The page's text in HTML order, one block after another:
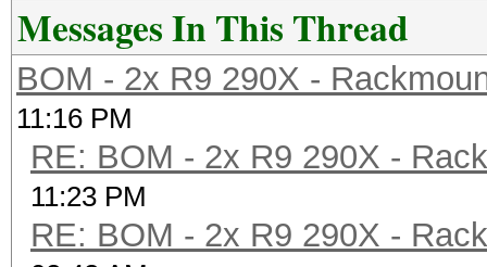
Messages In This Thread
BOM - 2x R9 290X -
11:16 PM
RE: BOM - 2x R9 290X -
11:23 PM
RE: BOM - 2x R9 290X -